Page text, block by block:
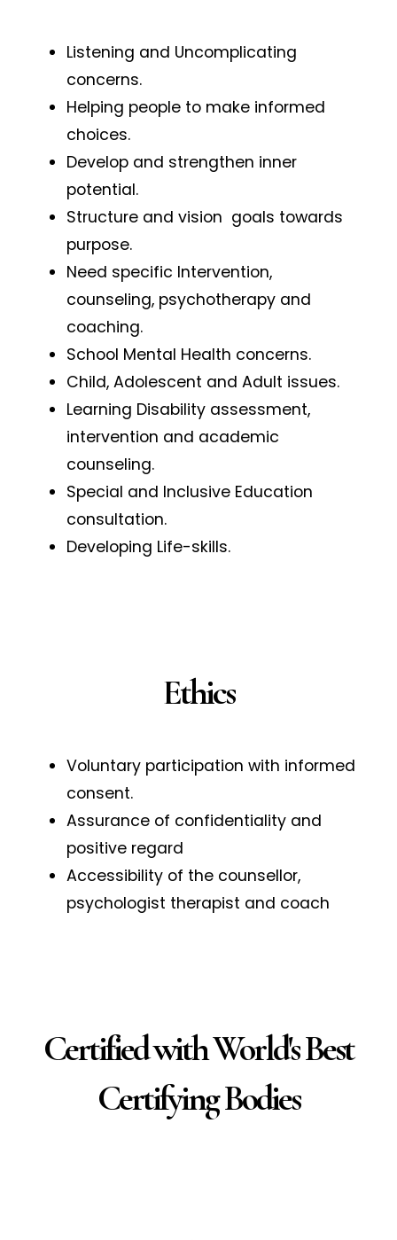
Listening and Uncomplicating
concerns.
Helping people to make informed
choices.
Develop and strengthen inner
potential.
Structure and vision goals towards
purpose.
Need specific Intervention,
counseling, psychotherapy and
coaching.
School Mental Health concerns.
Child, Adolescent and Adult issues.
Learning Disability assessment,
intervention and academic
counseling.
Special and Inclusive Education
consultation.
Developing Life-skills.
Ethics
Voluntary participation with informed
consent.
Assurance of confidentiality and
positive regard
Accessibility of the counsellor,
psychologist therapist and coach
Certified with World's Best
Certifying Bodies